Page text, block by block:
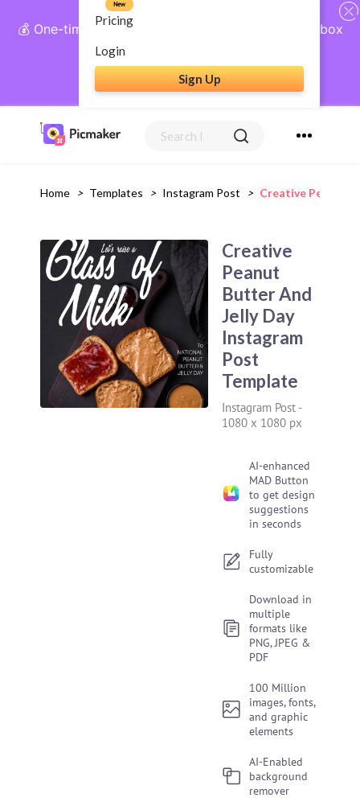
💰 One-time payment, lifetime access: AI Social Inbox
+ Complete Social Suite
Get Lifetime Access
Pricing
New
Login
Sign Up
Home > Templates > Instagram Post > Creative Peanut
Creative
Peanut
Butter And
Jelly Day
Instagram
Post
Template
Instagram Post -
1080 x 1080 px
AI-enhanced
MAD Button
to get design
suggestions
in seconds
Fully
customizable
Download in
multiple
formats like
PNG, JPEG &
PDF
100 Million
images, fonts,
and graphic
elements
AI-Enabled
background
remover